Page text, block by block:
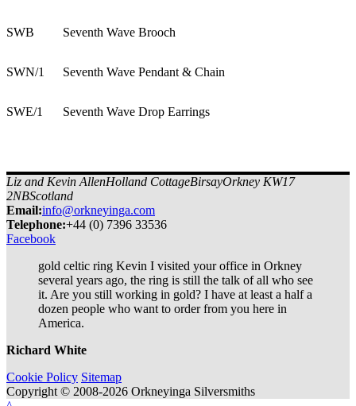
SWB Seventh Wave Brooch
SWN/1 Seventh Wave Pendant & Chain
SWE/1 Seventh Wave Drop Earrings
Liz and Kevin AllenHolland CottageBirsayOrkney KW17
2NBScotland
Email:info@orkneyinga.com
Telephone:+44 (0) 7396 33536
Facebook
gold celtic ring Kevin I visited your office in Orkney
several years ago, the ring is still the talk of all who see
it. Are you still working in gold? I have at least a half a
dozen people who want to order from you here in
America.
Richard White
Cookie Policy Sitemap
Copyright © 2008-2026 Orkneyinga Silversmiths